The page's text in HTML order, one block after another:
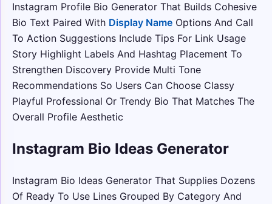
Instagram Profile Bio Generator That Builds Cohesive
Bio Text Paired With Display Name Options And Call
To Action Suggestions Include Tips For Link Usage
Story Highlight Labels And Hashtag Placement To
Strengthen Discovery Provide Multi Tone
Recommendations So Users Can Choose Classy
Playful Professional Or Trendy Bio That Matches The
Overall Profile Aesthetic
Instagram Bio Ideas Generator
Instagram Bio Ideas Generator That Supplies Dozens
Of Ready To Use Lines Grouped By Category And